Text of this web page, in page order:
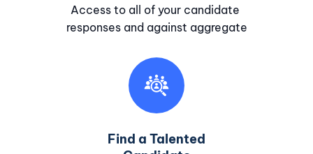
Access to all of your candidate
responses and against aggregate
Find a Talented